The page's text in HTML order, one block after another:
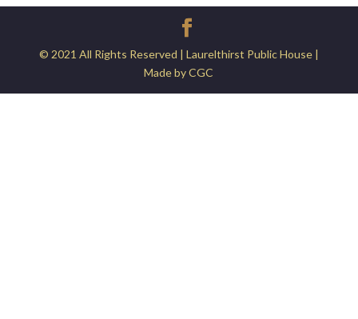
© 2021 All Rights Reserved | Laurelthirst Public House |
Made by CGC